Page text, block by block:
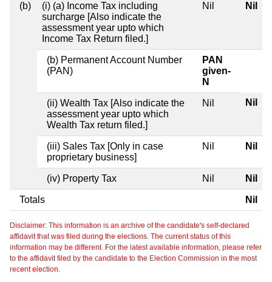
(b)
(i) (a) Income Tax including
surcharge [Also indicate the
assessment year upto which
Income Tax Return filed.]
Nil Nil
(b) Permanent Account Number
(PAN)
PAN
given-
N
(ii) Wealth Tax [Also indicate the
assessment year upto which
Wealth Tax return filed.]
Nil Nil
(iii) Sales Tax [Only in case
proprietary business]
Nil Nil
(iv) Property Tax Nil Nil
Totals Nil
Disclaimer: This information is an archive of the candidate's self-declared
affidavit that was filed during the elections. The current status of this
information may be different. For the latest available information, please refer
to the affidavit filed by the candidate to the Election Commission in the most
recent election.